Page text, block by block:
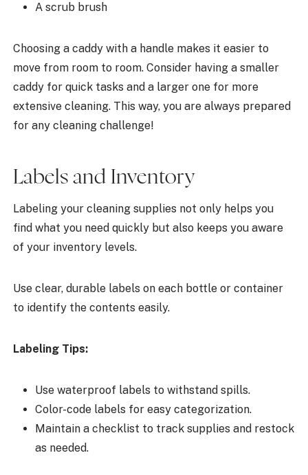
A scrub brush
Choosing a caddy with a handle makes it easier to
move from room to room. Consider having a smaller
caddy for quick tasks and a larger one for more
extensive cleaning. This way, you are always prepared
for any cleaning challenge!
Labels and Inventory
Labeling your cleaning supplies not only helps you
find what you need quickly but also keeps you aware
of your inventory levels.
Use clear, durable labels on each bottle or container
to identify the contents easily.
Labeling Tips:
Use waterproof labels to withstand spills.
Color-code labels for easy categorization.
Maintain a checklist to track supplies and restock
as needed.